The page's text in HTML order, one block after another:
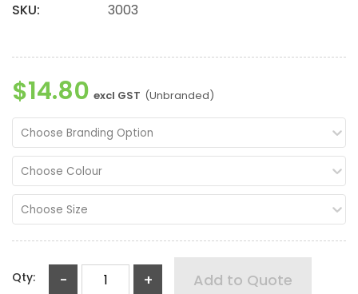
SKU:
3003
$14.80 excl GST (Unbranded)
Choose Branding Option
Choose Colour
Choose Size
Qty: - + Add to Quote